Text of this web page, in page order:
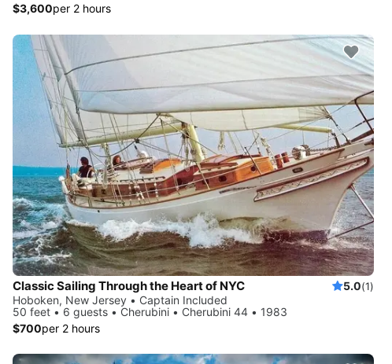
$3,600per 2 hours
Classic Sailing Through the Heart of NYC 5.0(1)
Hoboken, New Jersey • Captain Included
50 feet • 6 guests • Cherubini • Cherubini 44 • 1983
$700per 2 hours